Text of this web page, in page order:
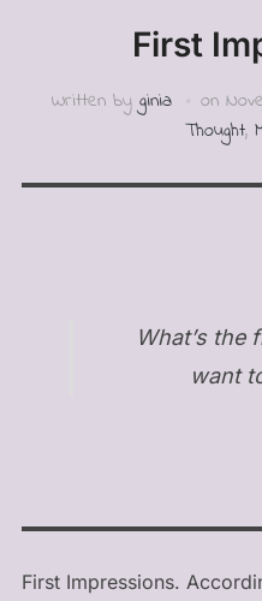
First
Written by ginia on
Thought,
What’s the
want
First Impressions.